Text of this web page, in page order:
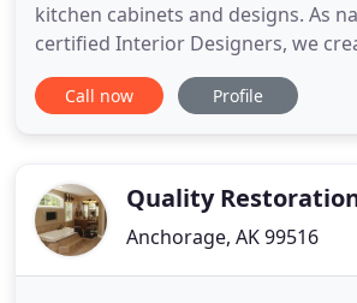
kitchen cabinets and designs. As
certified Interior Designers, we
extraordinary custom kitchens,
focused designs. With over 30
KITCHENS! We work hand-in-hand
Call now Profile
Quality
Anchorage, AK 99516